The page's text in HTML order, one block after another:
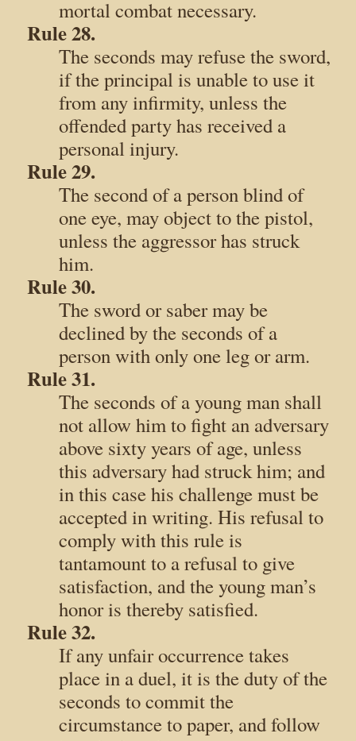
mortal combat necessary.
Rule 28.
The seconds may refuse the sword,
if the principal is unable to use it
from any infirmity, unless the
offended party has received a
personal injury.
Rule 29.
The second of a person blind of
one eye, may object to the pistol,
unless the aggressor has struck
him.
Rule 30.
The sword or saber may be
declined by the seconds of a
person with only one leg or arm.
Rule 31.
The seconds of a young man shall
not allow him to fight an adversary
above sixty years of age, unless
this adversary had struck him; and
in this case his challenge must be
accepted in writing. His refusal to
comply with this rule is
tantamount to a refusal to give
satisfaction, and the young man’s
honor is thereby satisfied.
Rule 32.
If any unfair occurrence takes
place in a duel, it is the duty of the
seconds to commit the
circumstance to paper, and follow